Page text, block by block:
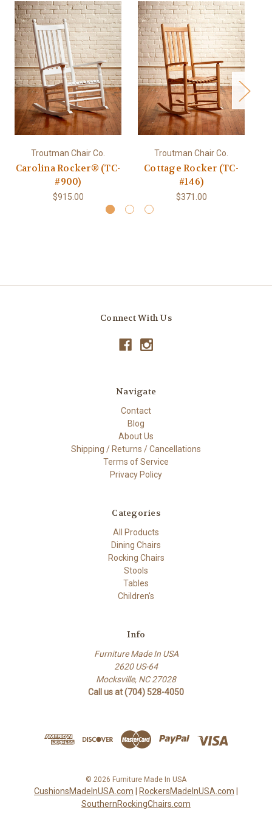
Troutman Chair Co.
Carolina Rocker® (TC-
#900)
$915.00
Troutman Chair Co.
Cottage Rocker (TC-
#146)
$371.00
Connect With Us
Navigate
Contact
Blog
About Us
Shipping / Returns / Cancellations
Terms of Service
Privacy Policy
Categories
All Products
Dining Chairs
Rocking Chairs
Stools
Tables
Children's
Info
Furniture Made In USA
2620 US-64
Mocksville, NC 27028
Call us at (704) 528-4050
© 2026 Furniture Made In USA
CushionsMadeInUSA.com RockersMadeInUSA.com
SouthernRockingChairs.com